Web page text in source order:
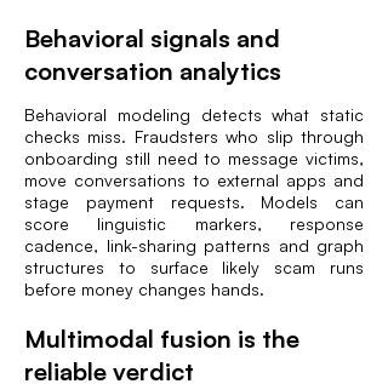
Behavioral signals and
conversation analytics
Behavioral modeling detects what static
checks miss. Fraudsters who slip through
onboarding still need to message victims,
move conversations to external apps and
stage payment requests. Models can
score linguistic markers, response
cadence, link-sharing patterns and graph
structures to surface likely scam runs
before money changes hands.
Multimodal fusion is the
reliable verdict